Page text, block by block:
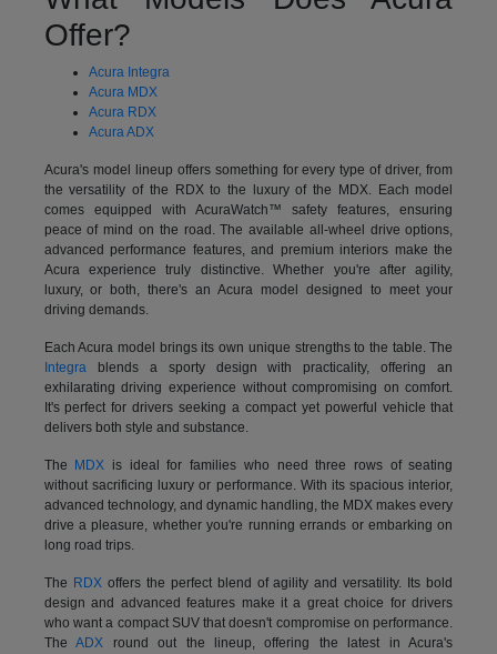
Offer?
Acura Integra
Acura MDX
Acura RDX
Acura ADX
Acura's model lineup offers something for every type of driver, from
the versatility of the RDX to the luxury of the MDX. Each model
comes equipped with AcuraWatch™ safety features, ensuring
peace of mind on the road. The available all-wheel drive options,
advanced performance features, and premium interiors make the
Acura experience truly distinctive. Whether you're after agility,
luxury, or both, there's an Acura model designed to meet your
driving demands.
Each Acura model brings its own unique strengths to the table. The
Integrablends a sporty design with practicality, offering an
exhilarating driving experience without compromising on comfort.
It's perfect for drivers seeking a compact yet powerful vehicle that
delivers both style and substance.
The MDX is ideal for families who need three rows of seating
without sacrificing luxury or performance. With its spacious interior,
advanced technology, and dynamic handling, the MDX makes every
drive a pleasure, whether you're running errands or embarking on
long road trips.
The RDXoffers the perfect blend of agility and versatility. Its bold
design and advanced features make it a great choice for drivers
who want a compact SUV that doesn't compromise on performance.
TheADX round out the lineup, offering the latest in Acura's